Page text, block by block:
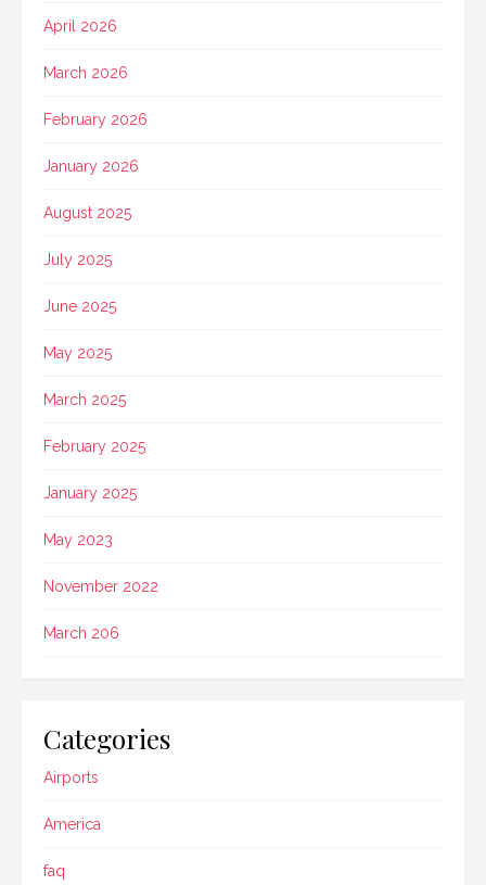
April 2026
March 2026
February 2026
January 2026
August 2025
July 2025
June 2025
May 2025
March 2025
February 2025
January 2025
May 2023
November 2022
March 206
Categories
Airports
America
faq